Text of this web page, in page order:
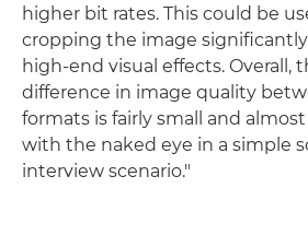
higher bit rates. This could be
cropping the image
high-end visual effects. Overall,
difference in image quality
formats is fairly small and
with the naked eye in a simple
interview scenario."